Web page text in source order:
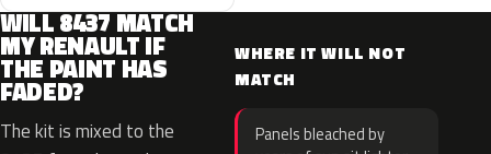
WILL 8437 MATCH
MY RENAULT IF
THE PAINT HAS
FADED?
The kit is mixed to the
WHERE IT WILL NOT
MATCH
Panels bleached by